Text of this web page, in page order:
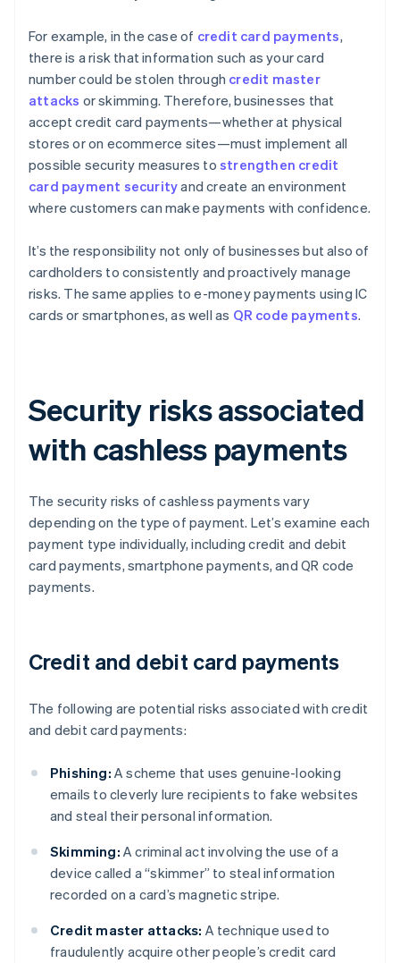
For example, in the case of credit card payments,
there is a risk that information such as your card
number could be stolen through credit master
attacks or skimming. Therefore, businesses that
accept credit card payments—whether at physical
stores or on ecommerce sites—must implement all
possible security measures to strengthen credit
card payment securityand create an environment
where customers can make payments with confidence.
It’s the responsibility not only of businesses but also of
cardholders to consistently and proactively manage
risks. The same applies to e-money payments using IC
cards or smartphones, as well as QR code payments.
Security risks associated
with cashless payments
The security risks of cashless payments vary
depending on the type of payment. Let’s examine each
payment type individually, including credit and debit
card payments, smartphone payments, and QR code
payments.
Credit and debit card payments
The following are potential risks associated with credit
and debit card payments:
Phishing: A scheme that uses genuine-looking
emails to cleverly lure recipients to fake websites
and steal their personal information.
Skimming: A criminal act involving the use of a
device called a “skimmer” to steal information
recorded on a card’s magnetic stripe.
Credit master attacks: A technique used to
fraudulently acquire other people’s credit card